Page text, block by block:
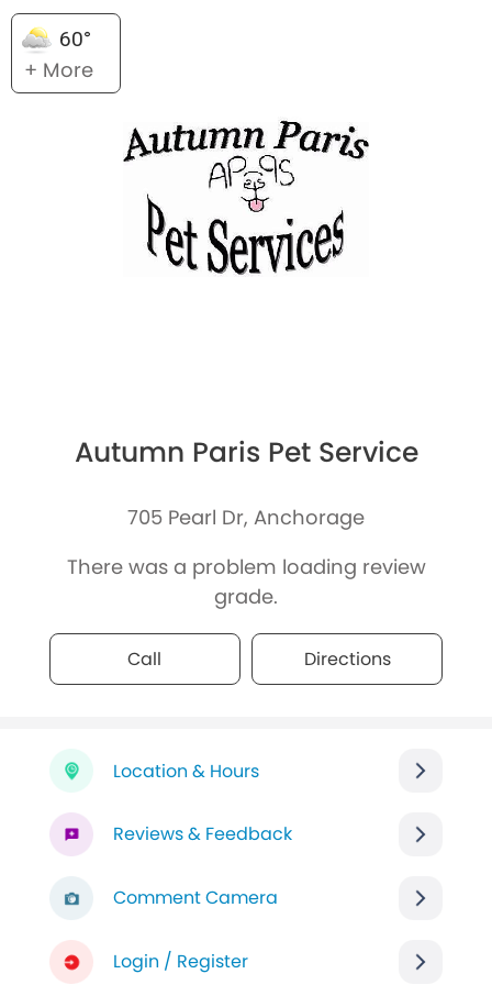
60°
+ More
Autumn Paris Pet Service
705 Pearl Dr, Anchorage
There was a problem loading review
grade.
Call Directions
Location & Hours
Reviews & Feedback
Comment Camera
Login / Register